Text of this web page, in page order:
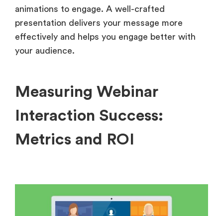
animations to engage. A well-crafted
presentation delivers your message more
effectively and helps you engage better with
your audience.
Measuring Webinar
Interaction Success:
Metrics and ROI